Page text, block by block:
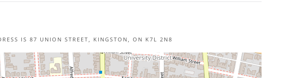
IS 87 UNION STREET, KINGSTON, ON K7L 2N8